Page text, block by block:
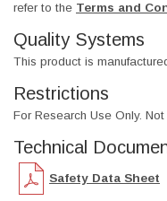
refer to the Terms and
Quality Systems
This product is
Restrictions
For Research Use Only.
Technical
Safety Data Sheet